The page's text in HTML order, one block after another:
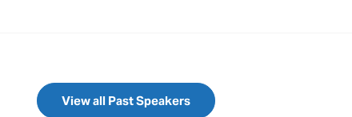
View all Past Speakers